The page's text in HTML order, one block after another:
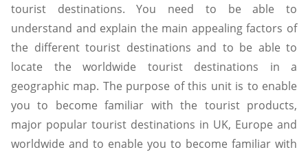
tourist destinations. You need to be able to
understand and explain the main appealing factors of
the different tourist destinations and to be able to
locate the worldwide tourist destinations in a
geographic map. The purpose of this unit is to enable
you to become familiar with the tourist products,
major popular tourist destinations in UK, Europe and
worldwide and to enable you to become familiar with